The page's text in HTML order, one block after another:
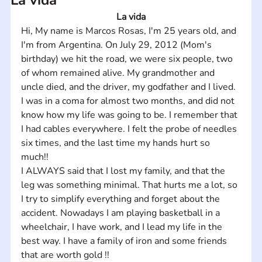
La vida
Hi, My name is Marcos Rosas, I'm 25 years old, and
I'm from Argentina. On July 29, 2012 (Mom's
birthday) we hit the road, we were six people, two
of whom remained alive. My grandmother and
uncle died, and the driver, my godfather and I lived.
I was in a coma for almost two months, and did not
know how my life was going to be. I remember that
I had cables everywhere. I felt the probe of needles
six times, and the last time my hands hurt so
much!!
I ALWAYS said that I lost my family, and that the
leg was something minimal. That hurts me a lot, so
I try to simplify everything and forget about the
accident. Nowadays I am playing basketball in a
wheelchair, I have work, and I lead my life in the
best way. I have a family of iron and some friends
that are worth gold !!